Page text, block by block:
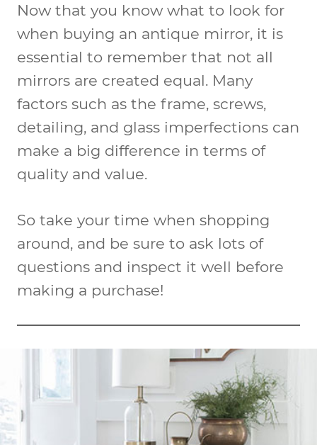
Now that you know what to look for
when buying an antique mirror, it is
essential to remember that not all
mirrors are created equal. Many
factors such as the frame, screws,
detailing, and glass imperfections can
make a big difference in terms of
quality and value.
So take your time when shopping
around, and be sure to ask lots of
questions and inspect it well before
making a purchase!